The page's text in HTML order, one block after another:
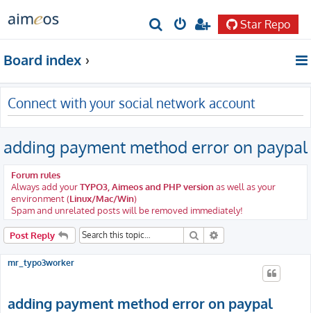
r
c
h
Star Repo
Board index
Connect with your social network account
adding payment method error on paypal
Forum rules
Always add yourTYPO3, Aimeos and PHP versionas well as your
environment (Linux/Mac/Win)
Spam and unrelated posts will be removed immediately!
Post Reply Search
mr_typo3worker
adding payment method error on paypal